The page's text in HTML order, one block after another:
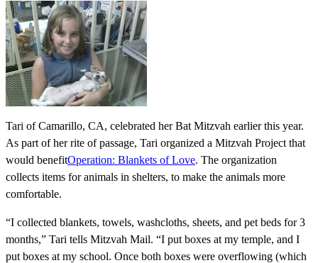
Tari of Camarillo, CA, celebrated her Bat Mitzvah earlier this year.
As part of her rite of passage, Tari organized a Mitzvah Project that
would benefitOperation: Blankets of Love. The organization
collects items for animals in shelters, to make the animals more
comfortable.
“I collected blankets, towels, washcloths, sheets, and pet beds for 3
months,” Tari tells Mitzvah Mail. “I put boxes at my temple, and I
put boxes at my school. Once both boxes were overflowing (which